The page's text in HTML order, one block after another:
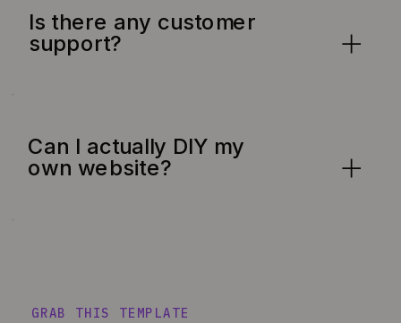
Is there any customer
support?
Can I actually DIY my
own website?
GRAB THIS TEMPLATE